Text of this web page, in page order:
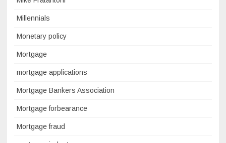
Millennials
Monetary policy
Mortgage
mortgage applications
Mortgage Bankers Association
Mortgage forbearance
Mortgage fraud